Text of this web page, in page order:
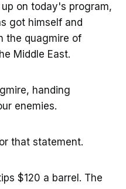
on today's program,
got himself and
the quagmire of
Middle East.
handing
enemies.
that statement.
$120 a barrel. The